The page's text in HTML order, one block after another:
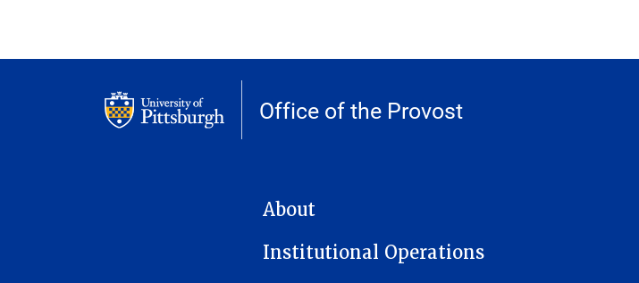
Office of the Provost
MAIN NAVIGATION
About
Institutional Operations